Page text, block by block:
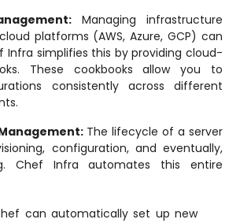
Managing infrastructure
platforms (AWS, Azure, GCP) can
Infra simplifies this by providing cloud-
These cookbooks allow you to
consistently across different
The lifecycle of a server
configuration, and eventually,
Chef Infra automates this entire
can automatically set up new